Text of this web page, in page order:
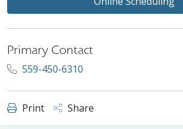
Primary Contact
559-450-6310
Print Share